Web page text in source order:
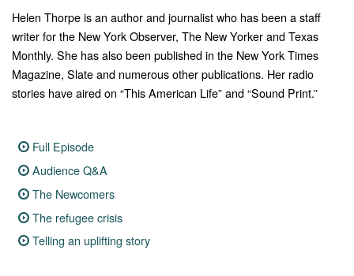
Helen Thorpe is an author and journalist who has been a staff
writer for the New York Observer, The New Yorker and Texas
Monthly. She has also been published in the New York Times
Magazine, Slate and numerous other publications. Her radio
stories have aired on “This American Life” and “Sound Print.”
Full Episode
Audience Q&A
The Newcomers
The refugee crisis
Telling an uplifting story